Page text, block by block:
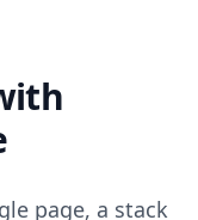
page, a stack